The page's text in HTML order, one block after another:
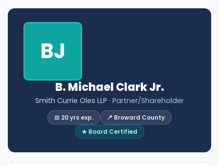
BJ
B. Michael Clark Jr.
Smith Currie Oles LLP · Partner/Shareholder
⚖️ 20 yrs exp.
📍 Broward County
★ Board Certified